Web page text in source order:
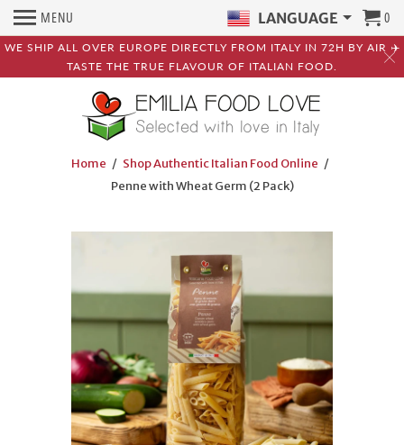
WE SHIP ALL OVER EUROPE DIRECTLY FROM ITALY IN 72H BY AIR ✈️
TASTE THE TRUE FLAVOUR OF ITALIAN FOOD.
MENU LANGUAGE 0
Home / Shop Authentic Italian Food Online /
Penne with Wheat Germ (2 Pack)